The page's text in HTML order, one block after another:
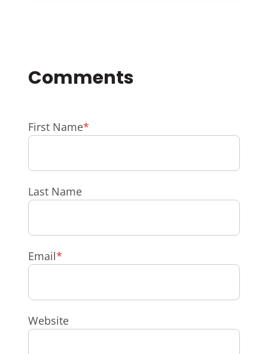
First Name*
Last Name
Email*
Website